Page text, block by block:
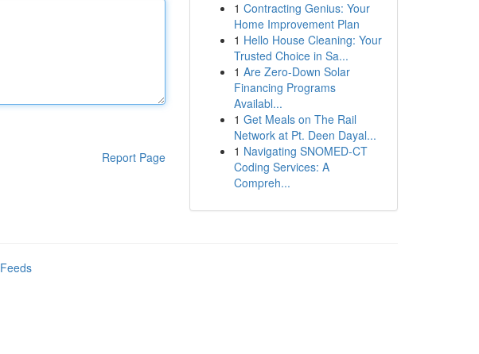
Report Page
1 Contracting Genius: Your
Home Improvement Plan
1 Hello House Cleaning: Your
Trusted Choice in Sa...
1 Are Zero-Down Solar
Financing Programs
Availabl...
1 Get Meals on The Rail
Network at Pt. Deen Dayal...
1 Navigating SNOMED-CT
Coding Services: A
Compreh...